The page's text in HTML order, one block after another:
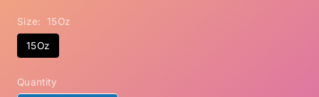
Size: 15Oz
15Oz
Quantity